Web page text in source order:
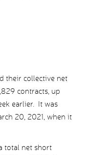
their collective net
contracts, up
earlier. It was
20, 2021, when it
total net short